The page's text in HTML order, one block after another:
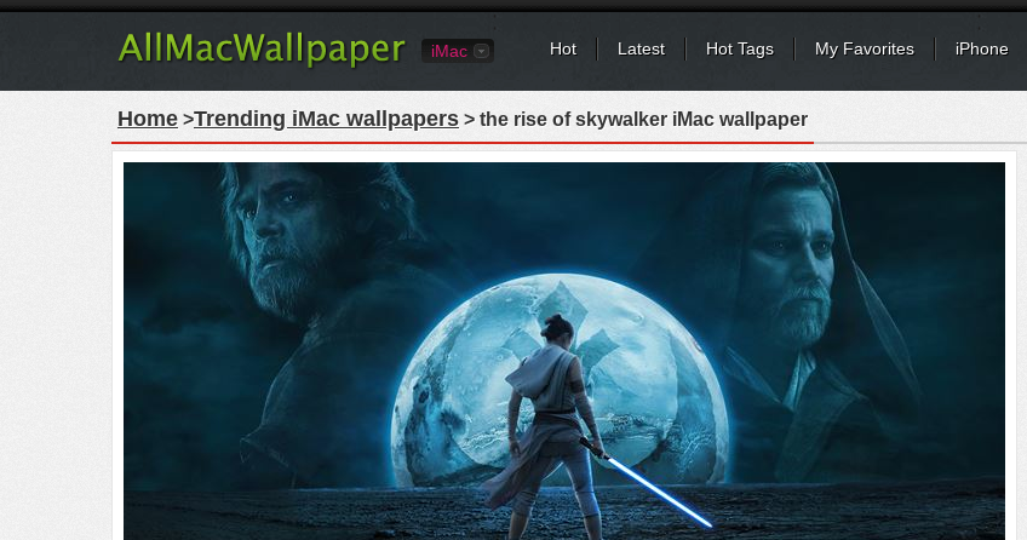
iMac Hot Latest Hot Tags My Favorites iPhone
Home >Trending iMac wallpapers > the rise of skywalker iMac wallpaper